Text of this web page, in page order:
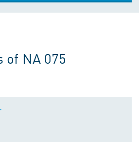
of NA 075